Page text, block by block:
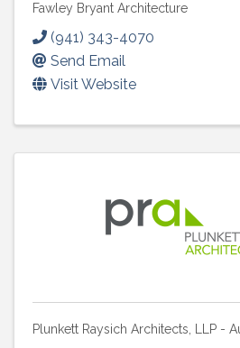
Fawley Bryant Architecture
(941) 343-4070
Send Email
Visit Website
Plunkett Raysich Architects, LLP -